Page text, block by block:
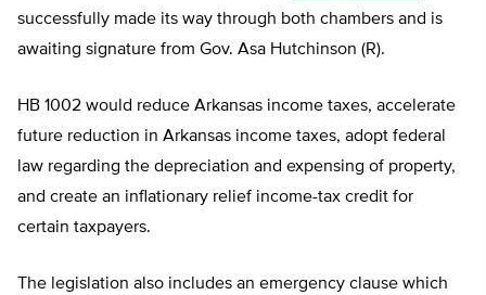
successfully made its way through both chambers and is
awaiting signature from Gov. Asa Hutchinson (R).
HB 1002 would reduce Arkansas income taxes, accelerate
future reduction in Arkansas income taxes, adopt federal
law regarding the depreciation and expensing of property,
and create an inflationary relief income-tax credit for
certain taxpayers.
The legislation also includes an emergency clause which